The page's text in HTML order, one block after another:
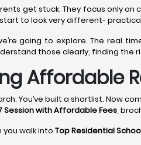
get stuck. They focus only
start to look very different-
going to explore. The real
those clearly, finding the
Affordable
You’ve built a shortlist. Now
Session with Affordable Fees,
you walk into Top Residential